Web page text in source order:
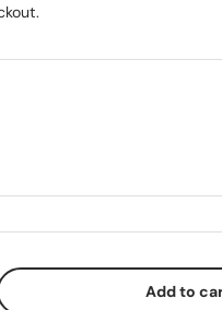
quantity Add to